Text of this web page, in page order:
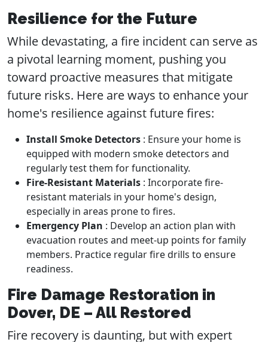
Resilience for the Future
While devastating, a fire incident can serve as
a pivotal learning moment, pushing you
toward proactive measures that mitigate
future risks. Here are ways to enhance your
home's resilience against future fires:
Install Smoke Detectors : Ensure your home is
equipped with modern smoke detectors and
regularly test them for functionality.
Fire-Resistant Materials : Incorporate fire-
resistant materials in your home's design,
especially in areas prone to fires.
Emergency Plan : Develop an action plan with
evacuation routes and meet-up points for family
members. Practice regular fire drills to ensure
readiness.
Fire Damage Restoration in
Dover, DE – All Restored
Fire recovery is daunting, but with expert